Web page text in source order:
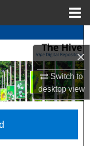
×
Switch to
desktopview